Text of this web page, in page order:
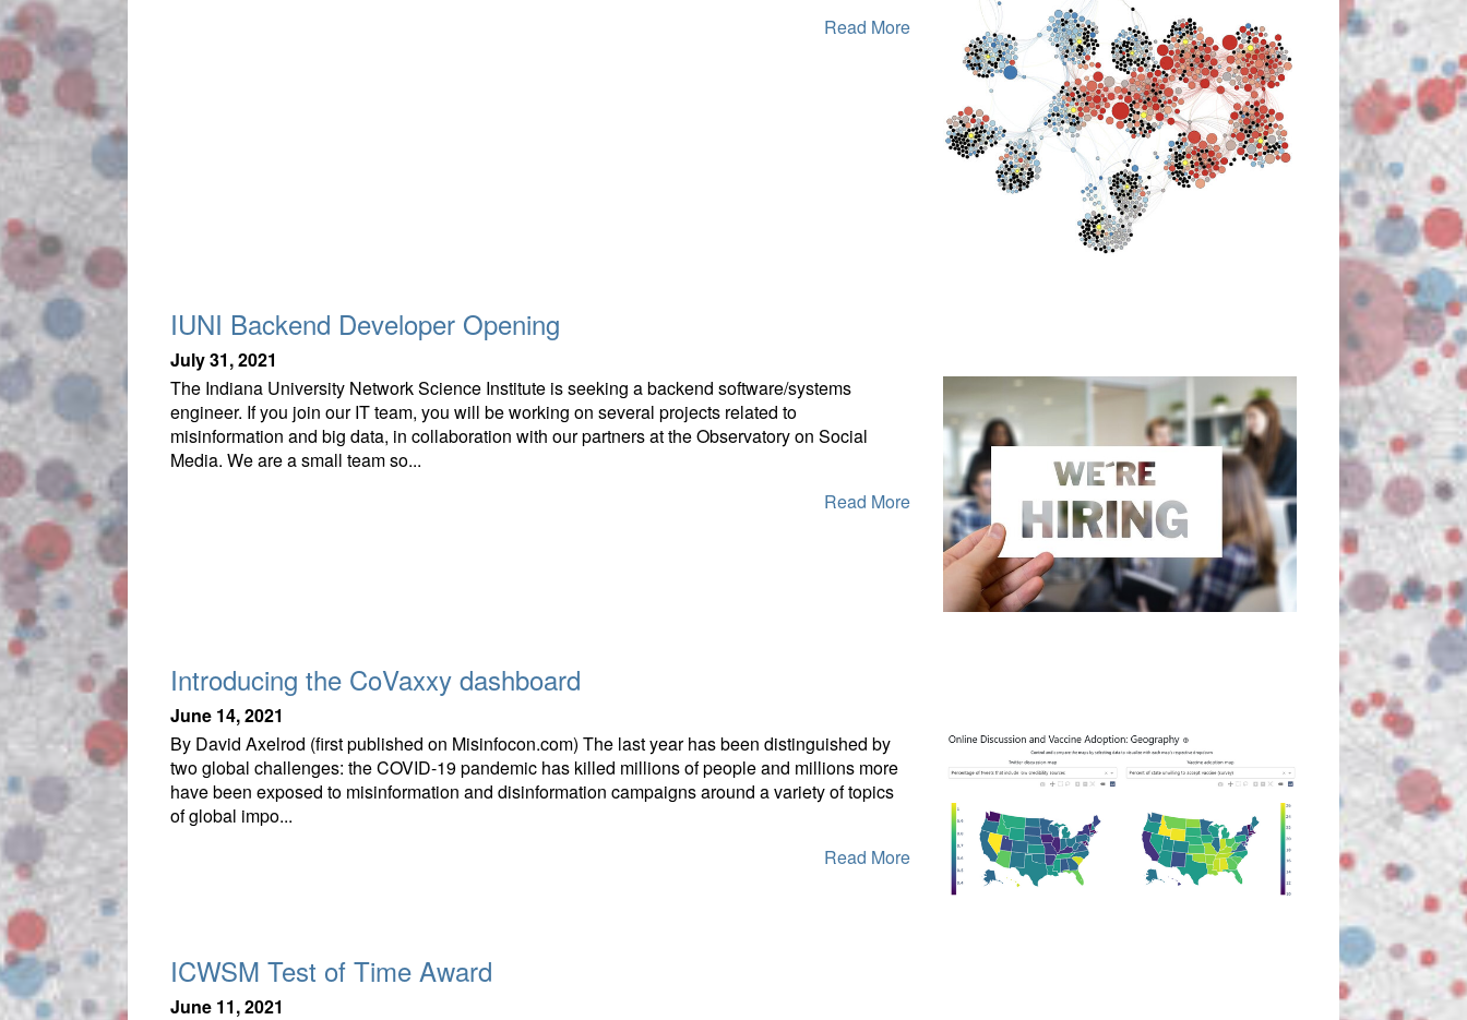
Read More
IUNI Backend Developer Opening
July 31, 2021
The Indiana University Network Science Institute is seeking a backend software/systems
engineer. If you join our IT team, you will be working on several projects related to
misinformation and big data, in collaboration with our partners at the Observatory on Social
Media. We are a small team so...
Read More
Introducing the CoVaxxy dashboard
June 14, 2021
By David Axelrod (first published on Misinfocon.com) The last year has been distinguished by
two global challenges: the COVID-19 pandemic has killed millions of people and millions more
have been exposed to misinformation and disinformation campaigns around a variety of topics
of global impo...
Read More
ICWSM Test of Time Award
June 11, 2021